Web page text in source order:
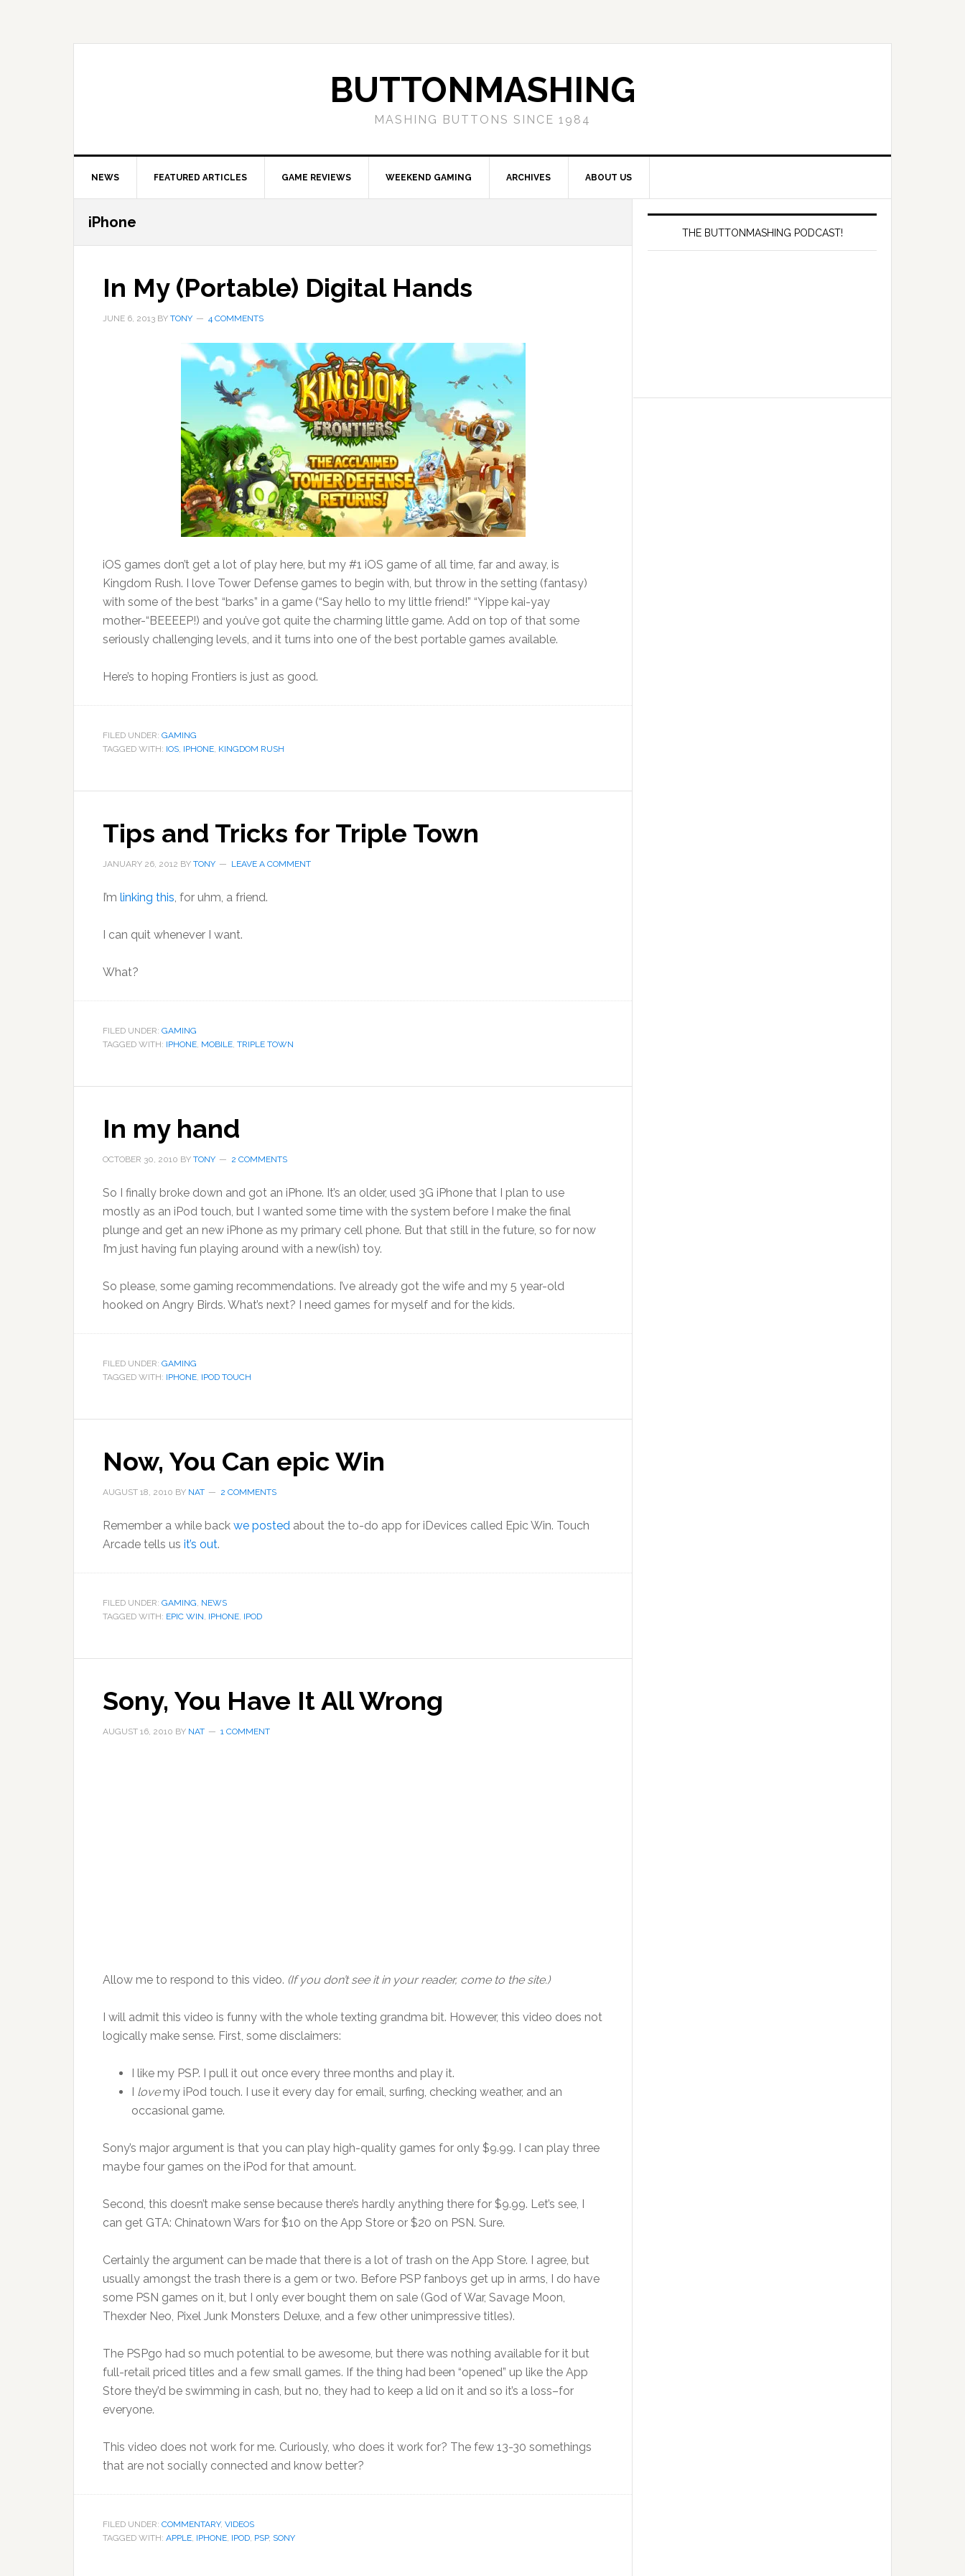
BUTTONMASHING
MASHING BUTTONS SINCE 1984
NEWS FEATURED ARTICLES GAME REVIEWS WEEKEND GAMING ARCHIVES ABOUT US
iPhone
In My (Portable) Digital Hands
JUNE 6, 2013 BY TONY 4 COMMENTS
iOS games don’t get a lot of play here, but my #1 iOS game of all time, far and away, is
Kingdom Rush. I love Tower Defense games to begin with, but throw in the setting (fantasy)
with some of the best “barks” in a game (“Say hello to my little friend!” “Yippe kai-yay
mother-“BEEEEP!) and you’ve got quite the charming little game. Add on top of that some
seriously challenging levels, and it turns into one of the best portable games available.
Here’s to hoping Frontiers is just as good.
FILED UNDER: GAMING
TAGGED WITH: IOS, IPHONE, KINGDOM RUSH
Tips and Tricks for Triple Town
JANUARY 26, 2012 BY TONY LEAVE A COMMENT
I’m linking this, for uhm, a friend.
I can quit whenever I want.
What?
FILED UNDER: GAMING
TAGGED WITH: IPHONE, MOBILE, TRIPLE TOWN
In my hand
OCTOBER 30, 2010 BY TONY 2 COMMENTS
So I finally broke down and got an iPhone. It’s an older, used 3G iPhone that I plan to use
mostly as an iPod touch, but I wanted some time with the system before I make the final
plunge and get an new iPhone as my primary cell phone. But that still in the future, so for now
I’m just having fun playing around with a new(ish) toy.
So please, some gaming recommendations. I’ve already got the wife and my 5 year-old
hooked on Angry Birds. What’s next? I need games for myself and for the kids.
FILED UNDER: GAMING
TAGGED WITH: IPHONE, IPOD TOUCH
Now, You Can epic Win
AUGUST 18, 2010 BY NAT 2 COMMENTS
Remember a while back we posted about the to-do app for iDevices called Epic Win. Touch
Arcade tells us it’s out.
FILED UNDER: GAMING, NEWS
TAGGED WITH: EPIC WIN, IPHONE, IPOD
Sony, You Have It All Wrong
AUGUST 16, 2010 BY NAT 1 COMMENT
Allow me to respond to this video. (If you don’t see it in your reader, come to the site.)
I will admit this video is funny with the whole texting grandma bit. However, this video does not
logically make sense. First, some disclaimers:
I like my PSP. I pull it out once every three months and play it.
I lovemy iPod touch. I use it every day for email, surfing, checking weather, and an
occasional game.
Sony’s major argument is that you can play high-quality games for only $9.99. I can play three
maybe four games on the iPod for that amount.
Second, this doesn’t make sense because there’s hardly anything there for $9.99. Let’s see, I
can get GTA: Chinatown Wars for $10 on the App Store or $20 on PSN. Sure.
Certainly the argument can be made that there is a lot of trash on the App Store. I agree, but
usually amongst the trash there is a gem or two. Before PSP fanboys get up in arms, I do have
some PSN games on it, but I only ever bought them on sale (God of War, Savage Moon,
Thexder Neo, Pixel Junk Monsters Deluxe, and a few other unimpressive titles).
The PSPgo had so much potential to be awesome, but there was nothing available for it but
full-retail priced titles and a few small games. If the thing had been “opened” up like the App
Store they’d be swimming in cash, but no, they had to keep a lid on it and so it’s a loss–for
everyone.
This video does not work for me. Curiously, who does it work for? The few 13-30 somethings
that are not socially connected and know better?
FILED UNDER: COMMENTARY, VIDEOS
TAGGED WITH: APPLE, IPHONE, IPOD, PSP, SONY
Primary
SidebarTHE BUTTONMASHING PODCAST!